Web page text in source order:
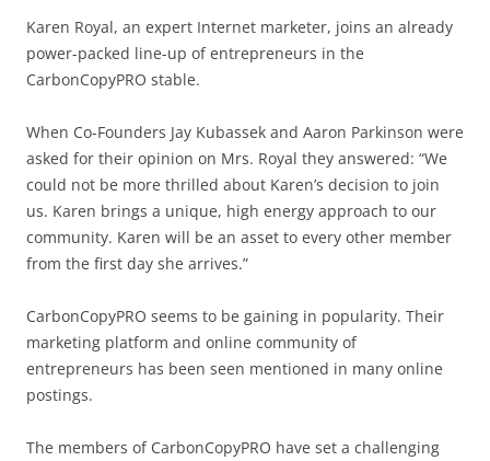
Karen Royal, an expert Internet marketer, joins an already
power-packed line-up of entrepreneurs in the
CarbonCopyPRO stable.
When Co-Founders Jay Kubassek and Aaron Parkinson were
asked for their opinion on Mrs. Royal they answered: “We
could not be more thrilled about Karen’s decision to join
us. Karen brings a unique, high energy approach to our
community. Karen will be an asset to every other member
from the first day she arrives.”
CarbonCopyPRO seems to be gaining in popularity. Their
marketing platform and online community of
entrepreneurs has been seen mentioned in many online
postings.
The members of CarbonCopyPRO have set a challenging